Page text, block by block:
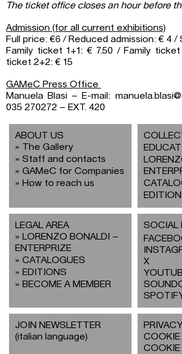
The ticket office closes an hour before
Admission (for all current exhibitions)
Full price: €6 / Reduced admission: € 4
Family ticket 1+1: € 7.50 / Family
ticket 2+2: € 15
GAMeC Press Office
Manuela Blasi – E-mail:
035 270272 – EXT. 420
ABOUT US
The Gallery
Staff and contacts
GAMeC for Companies
How to reach us
LEGAL AREA
LORENZO BONALDI –
ENTERPRIZE
CATALOGUES
EDITIONS
BECOME A MEMBER
SOCIAL
X
JOIN NEWSLETTER
(italian language)